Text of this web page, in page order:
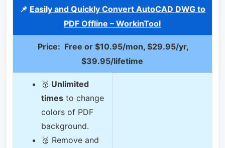
📌 Easily and Quickly Convert AutoCAD DWG to
PDF Offline – WorkinTool
Price: Free or $10.95/mon, $29.95/yr,
$39.95/lifetime
🥇 Unlimited
timesto change
colors of PDF
background.
🥈 Remove and